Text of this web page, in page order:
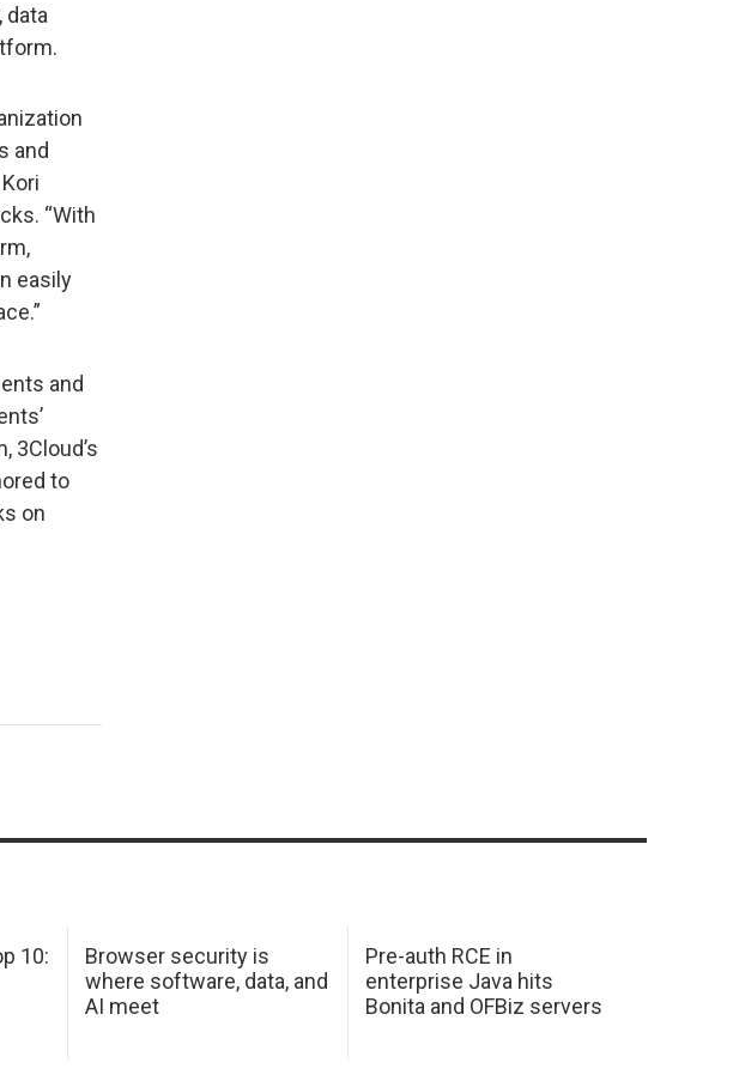
data
and
“With
easily
and
3Cloud’s
to
on
10:
Browser security is
where software, data, and
AI meet
Pre-auth RCE in
enterprise Java hits
Bonita and OFBiz servers